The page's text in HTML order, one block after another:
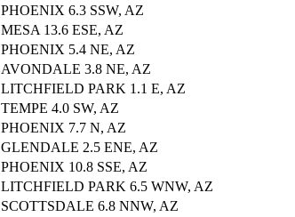
PHOENIX 6.3 SSW, AZ
MESA 13.6 ESE, AZ
PHOENIX 5.4 NE, AZ
AVONDALE 3.8 NE, AZ
LITCHFIELD PARK 1.1 E, AZ
TEMPE 4.0 SW, AZ
PHOENIX 7.7 N, AZ
GLENDALE 2.5 ENE, AZ
PHOENIX 10.8 SSE, AZ
LITCHFIELD PARK 6.5 WNW, AZ
SCOTTSDALE 6.8 NNW, AZ